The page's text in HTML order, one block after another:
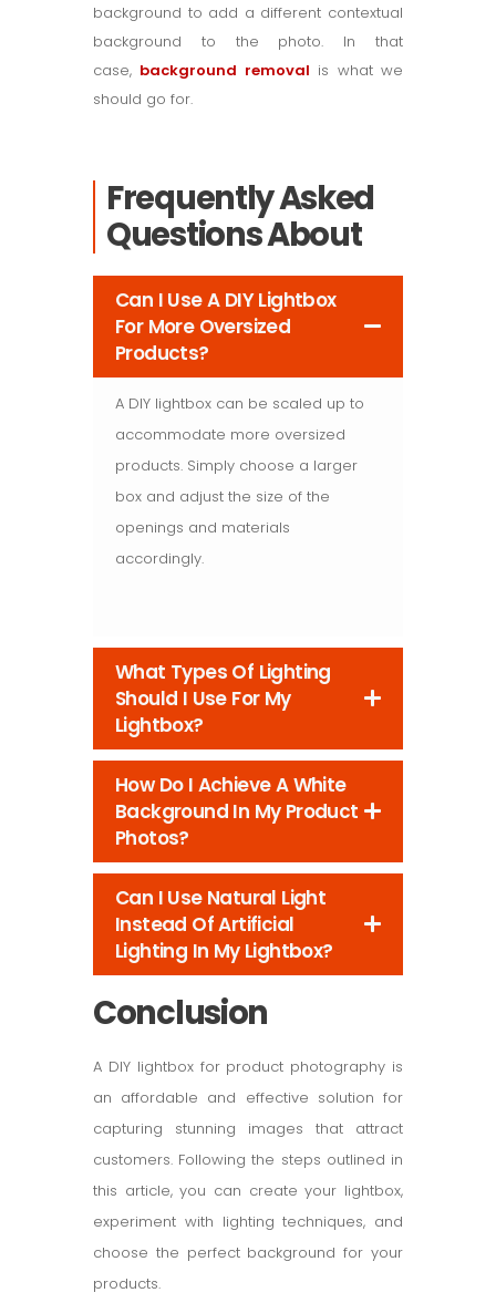
background to add a different contextual
background to the photo. In that
case, background removal is what we
should go for.
Frequently Asked
Questions About
Can I Use A DIY Lightbox
For More Oversized
Products?
A DIY lightbox can be scaled up to
accommodate more oversized
products. Simply choose a larger
box and adjust the size of the
openings and materials
accordingly.
What Types Of Lighting
Should I Use For My
Lightbox?
How Do I Achieve A White
Background In My Product
Photos?
Can I Use Natural Light
Instead Of Artificial
Lighting In My Lightbox?
Conclusion
A DIY lightbox for product photography is
an affordable and effective solution for
capturing stunning images that attract
customers. Following the steps outlined in
this article, you can create your lightbox,
experiment with lighting techniques, and
choose the perfect background for your
products.